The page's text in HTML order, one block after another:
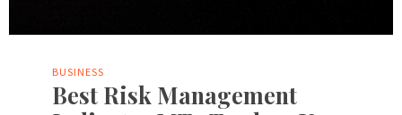
BUSINESS
Best Risk Management